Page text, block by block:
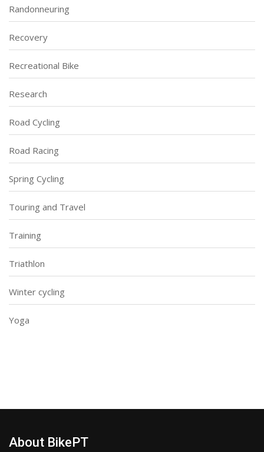
Randonneuring
Recovery
Recreational Bike
Research
Road Cycling
Road Racing
Spring Cycling
Touring and Travel
Training
Triathlon
Winter cycling
Yoga
About BikePT